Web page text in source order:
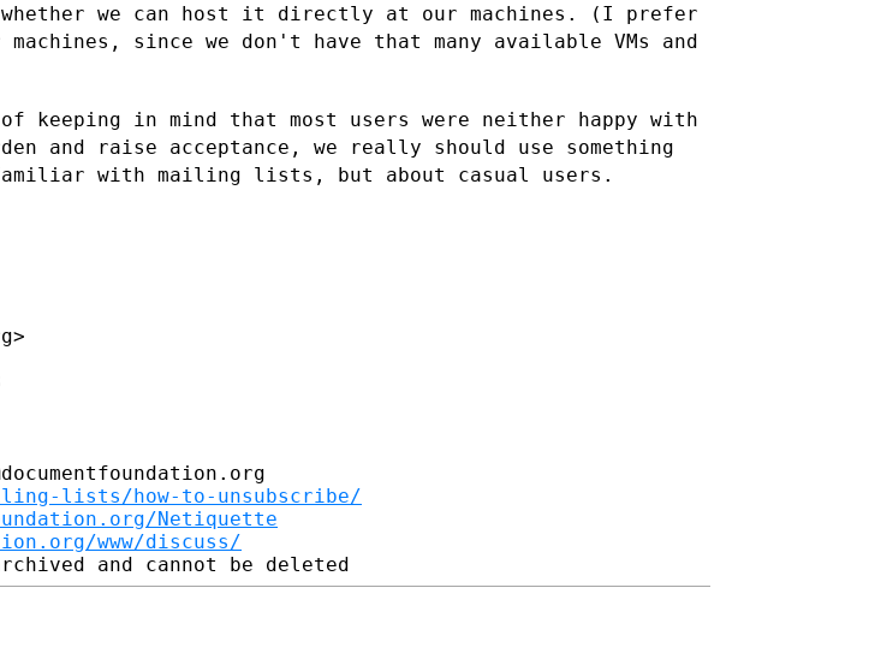
we can host it directly at our machines. (I prefer
since we don't have that many available VMs and
keeping in mind that most users were neither happy with
and raise acceptance, we really should use something
with mailing lists, but about casual users.
lists/how-to-unsubscribe/
Netiquette
www/discuss/